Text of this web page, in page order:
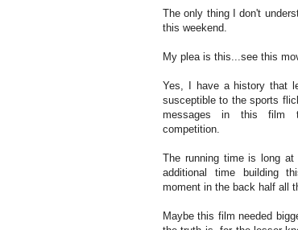
The only thing I don't
this weekend.
My plea is this...see this
Yes, I have a history that
susceptible to the sports
messages in this film
competition.
The running time is long
additional time building
moment in the back half all
Maybe this film needed